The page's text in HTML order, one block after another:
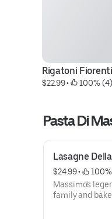
Rigatoni
$22.99 • 100% (4)
Pasta Di
Lasagne
$24.99 •
Massimo's
family and